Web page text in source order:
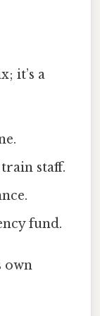
it’s a
staff.
fund.
own